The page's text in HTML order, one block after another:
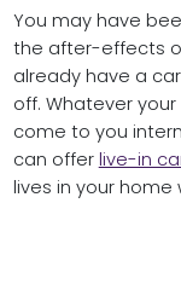
You may have
the after-effects
already have a
off. Whatever
come to you
can offer live-in
lives in your home